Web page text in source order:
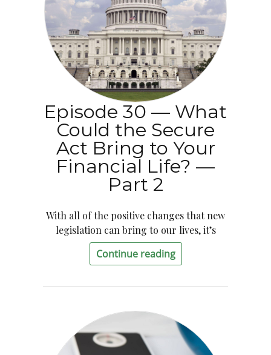
Episode 30 — What
Could the Secure
Act Bring to Your
Financial Life? —
Part 2
With all of the positive changes that new
legislation can bring to our lives, it’s
Continue reading